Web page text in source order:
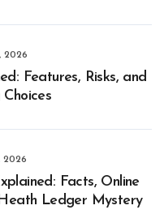
2026
Features, Risks, and
2026
Facts, Online
Ledger Mystery